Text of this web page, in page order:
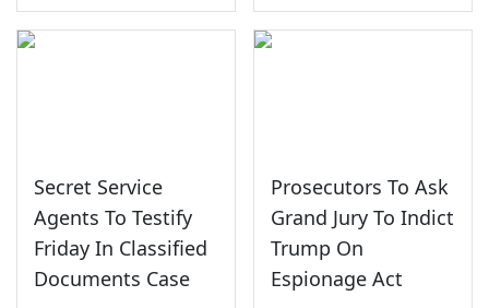
Secret Service
Agents To Testify
Friday In Classified
Documents Case
Prosecutors To Ask
Grand Jury To Indict
Trump On
Espionage Act